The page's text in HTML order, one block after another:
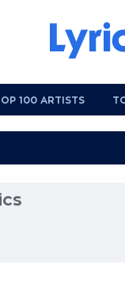
100 ARTISTS